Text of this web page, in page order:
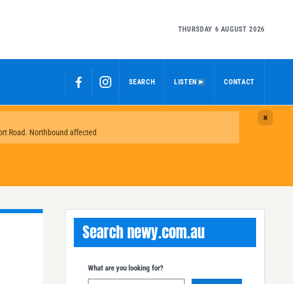
THURSDAY 6 AUGUST 2026
SEARCH LISTEN CONTACT
Search newy.com.au
What are you looking for?